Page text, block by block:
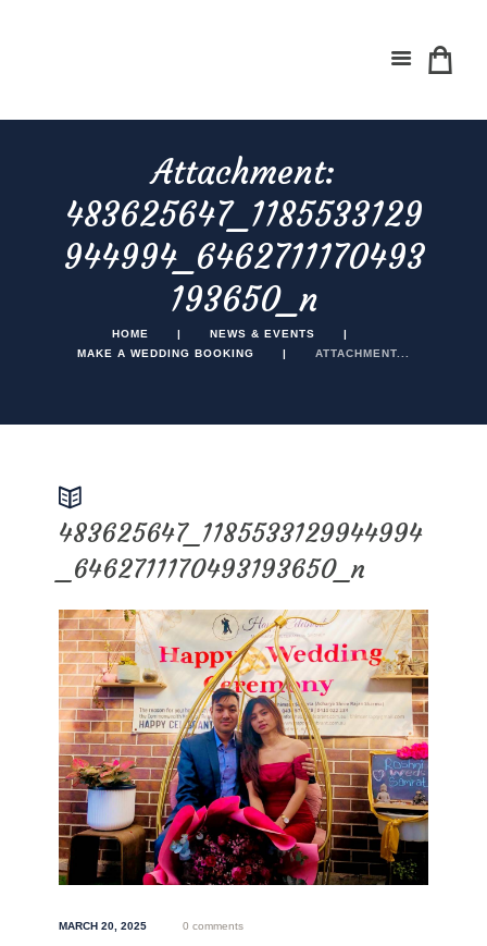
Attachment:
483625647_1185533129
944994_6462711170493
193650_n
HOME
NEWS & EVENTS
MAKE A WEDDING BOOKING
ATTACHMENT...
483625647_1185533129944994
_6462711170493193650_n
MARCH 20, 2025 0 comments